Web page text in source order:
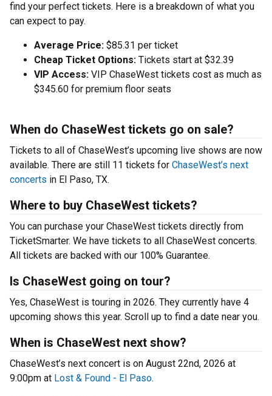
find your perfect tickets. Here is a breakdown of what you
can expect to pay.
Average Price: $85.31 per ticket
Cheap Ticket Options: Tickets start at $32.39
VIP Access: VIP ChaseWest tickets cost as much as
$345.60 for premium floor seats
When do ChaseWest tickets go on sale?
Tickets to all of ChaseWest’s upcoming live shows are now
available. There are still 11 tickets for ChaseWest’s next
concerts in El Paso, TX.
Where to buy ChaseWest tickets?
You can purchase your ChaseWest tickets directly from
TicketSmarter. We have tickets to all ChaseWest concerts.
All tickets are backed with our 100% Guarantee.
Is ChaseWest going on tour?
Yes, ChaseWest is touring in 2026. They currently have 4
upcoming shows this year. Scroll up to find a date near you.
When is ChaseWest next show?
ChaseWest’s next concert is on August 22nd, 2026 at
9:00pm at Lost & Found - El Paso.